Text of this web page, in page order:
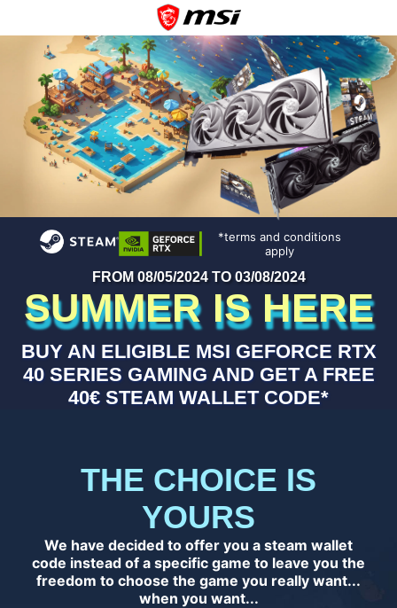
*terms and conditions
apply
FROM 08/05/2024 TO 03/08/2024
SUMMER IS HERE
BUY AN ELIGIBLE MSI GEFORCE RTX
40 SERIES GAMING AND GET A FREE
40€ STEAM WALLET CODE*
THE CHOICE IS
YOURS
We have decided to offer you a steam wallet
code instead of a specific game to leave you the
freedom to choose the game you really want...
when you want...